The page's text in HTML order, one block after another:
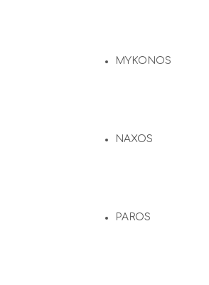
MYKONOS
NAXOS
PAROS